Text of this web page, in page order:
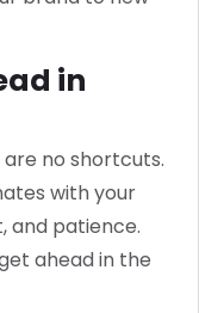
in
no shortcuts.
with your
and patience.
ahead in the